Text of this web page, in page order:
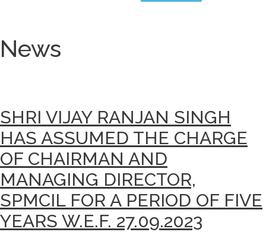
News
SHRI VIJAY RANJAN SINGH
HAS ASSUMED THE CHARGE
OF CHAIRMAN AND
MANAGING DIRECTOR,
SPMCIL FOR A PERIOD OF FIVE
YEARS W.E.F. 27.09.2023